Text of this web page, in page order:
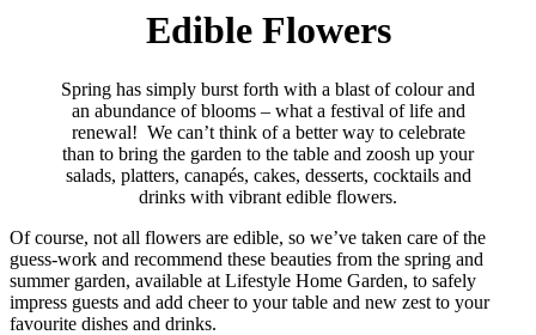
Edible Flowers
Spring has simply burst forth with a blast of colour and
an abundance of blooms – what a festival of life and
renewal! We can’t think of a better way to celebrate
than to bring the garden to the table and zoosh up your
salads, platters, canapés, cakes, desserts, cocktails and
drinks with vibrant edible flowers.
Of course, not all flowers are edible, so we’ve taken care of the
guess-work and recommend these beauties from the spring and
summer garden, available at Lifestyle Home Garden, to safely
impress guests and add cheer to your table and new zest to your
favourite dishes and drinks.